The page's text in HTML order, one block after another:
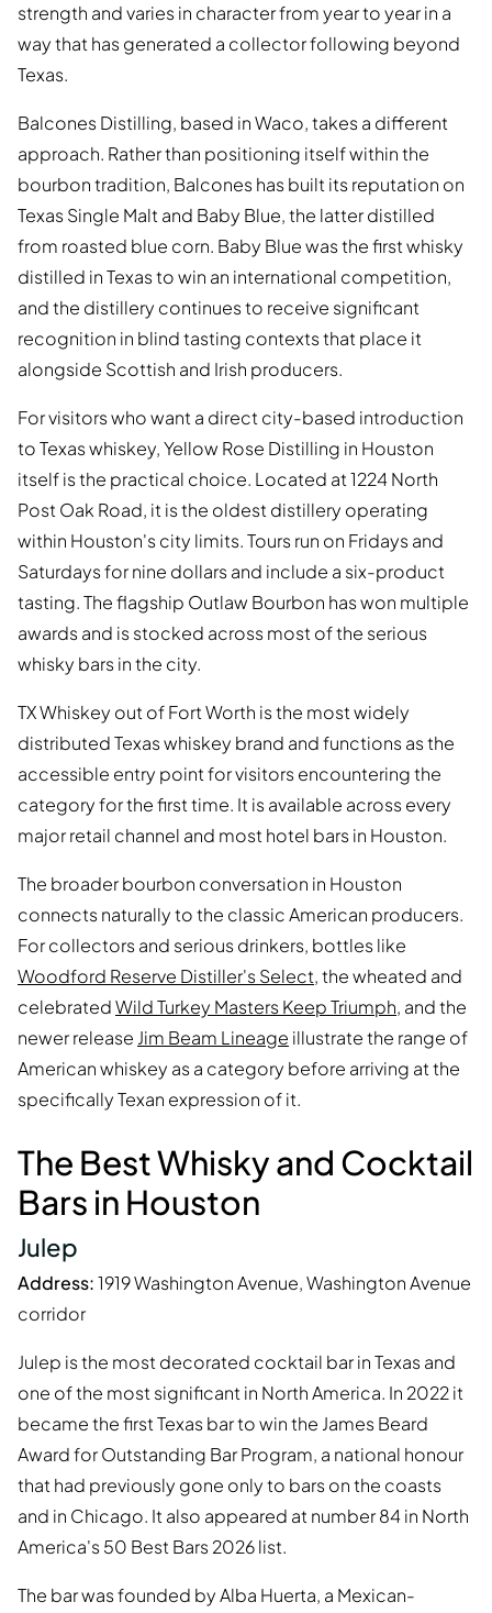
strength and varies in character from year to year in a
way that has generated a collector following beyond
Texas.
Balcones Distilling, based in Waco, takes a different
approach. Rather than positioning itself within the
bourbon tradition, Balcones has built its reputation on
Texas Single Malt and Baby Blue, the latter distilled
from roasted blue corn. Baby Blue was the first whisky
distilled in Texas to win an international competition,
and the distillery continues to receive significant
recognition in blind tasting contexts that place it
alongside Scottish and Irish producers.
For visitors who want a direct city-based introduction
to Texas whiskey, Yellow Rose Distilling in Houston
itself is the practical choice. Located at 1224 North
Post Oak Road, it is the oldest distillery operating
within Houston's city limits. Tours run on Fridays and
Saturdays for nine dollars and include a six-product
tasting. The flagship Outlaw Bourbon has won multiple
awards and is stocked across most of the serious
whisky bars in the city.
TX Whiskey out of Fort Worth is the most widely
distributed Texas whiskey brand and functions as the
accessible entry point for visitors encountering the
category for the first time. It is available across every
major retail channel and most hotel bars in Houston.
The broader bourbon conversation in Houston
connects naturally to the classic American producers.
For collectors and serious drinkers, bottles like
Woodford Reserve Distiller's Select, the wheated and
celebratedWild Turkey Masters Keep Triumph, and the
newer release Jim Beam Lineage illustrate the range of
American whiskey as a category before arriving at the
specifically Texan expression of it.
The Best Whisky and Cocktail
Bars in Houston
Julep
Address:1919 Washington Avenue, Washington Avenue
corridor
Julep is the most decorated cocktail bar in Texas and
one of the most significant in North America. In 2022 it
became the first Texas bar to win the James Beard
Award for Outstanding Bar Program, a national honour
that had previously gone only to bars on the coasts
and in Chicago. It also appeared at number 84 in North
America's 50 Best Bars 2026 list.
The bar was founded by Alba Huerta, a Mexican-